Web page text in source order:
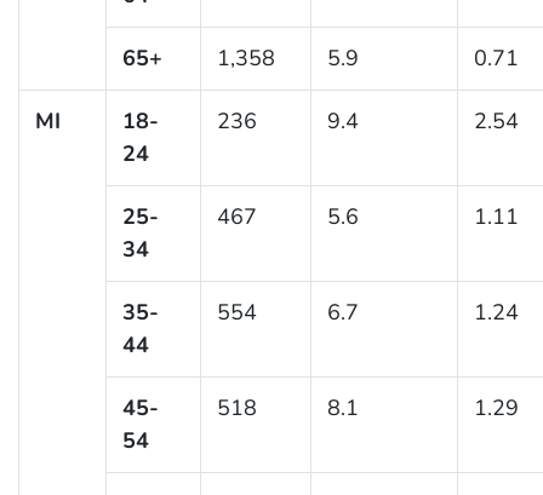
65+ 1,358 5.9 0.71
MI
18-
24
236 9.4 2.54
25-
34
467 5.6 1.11
35-
44
554 6.7 1.24
45-
54
518 8.1 1.29